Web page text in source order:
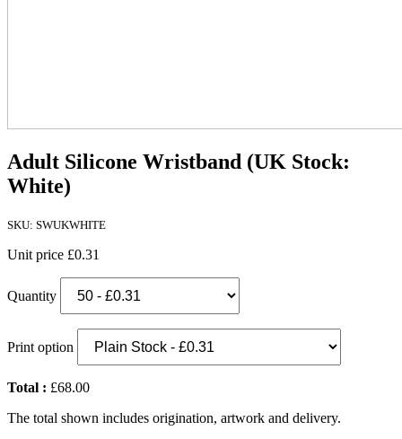
Adult Silicone Wristband (UK Stock:
White)
SKU: SWUKWHITE
Unit price £0.31
Quantity
Print option
Total : £68.00
The total shown includes origination, artwork and delivery.